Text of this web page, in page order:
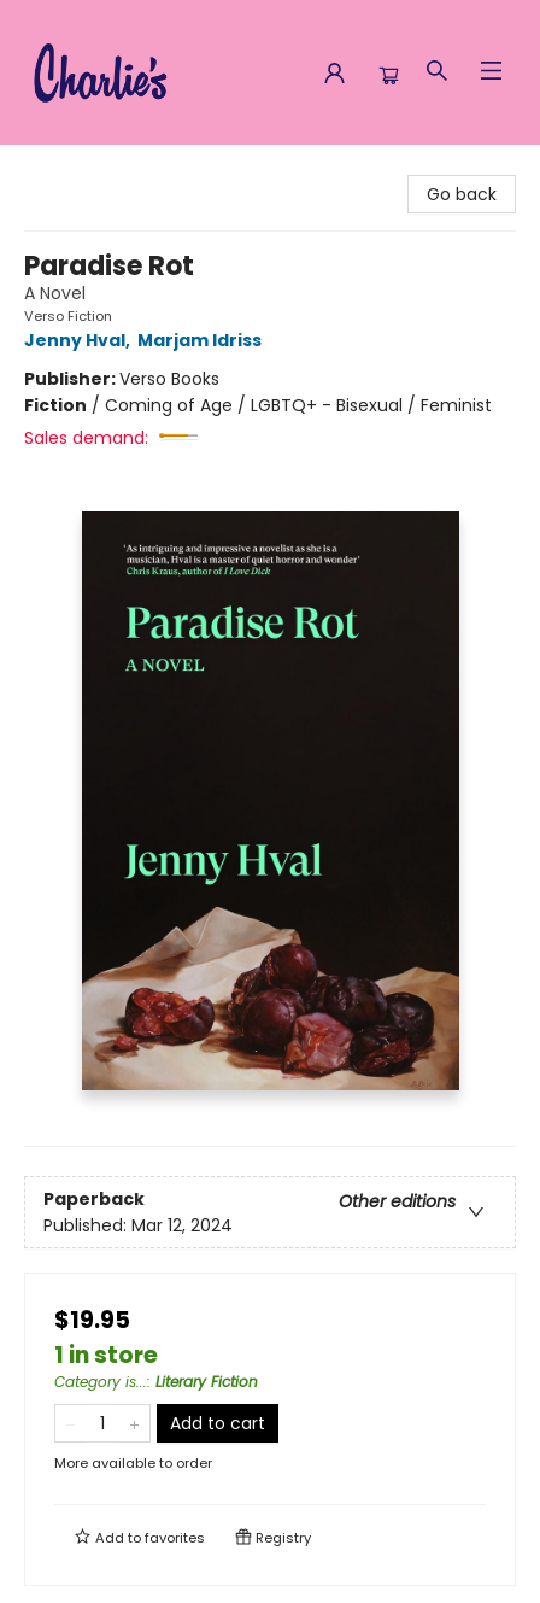
Go back
Paradise Rot
A Novel
Verso Fiction
Jenny Hval, Marjam Idriss
Publisher:Verso Books
Fiction / Coming of Age / LGBTQ+ - Bisexual / Feminist
Sales demand:
Paperback
Other editions
Published: Mar 12, 2024
$19.95
1 in store
Category is...: Literary Fiction
Add to cart
More available to order
Add tofavorites Registry